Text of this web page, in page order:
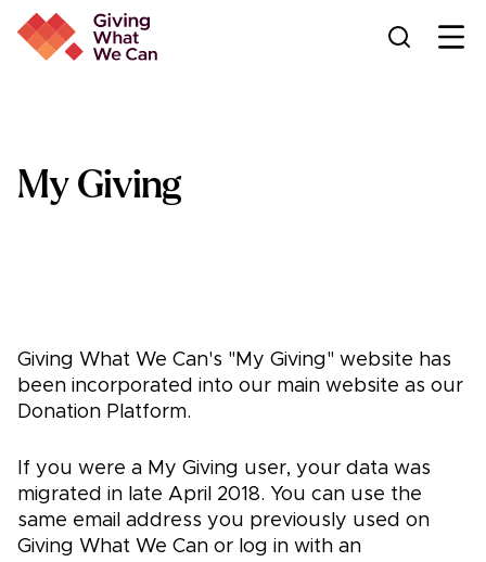
My Giving
Giving What We Can's "My Giving" website has
been incorporated into our main website as our
Donation Platform.
If you were a My Giving user, your data was
migrated in late April 2018. You can use the
same email address you previously used on
Giving What We Can or log in with an